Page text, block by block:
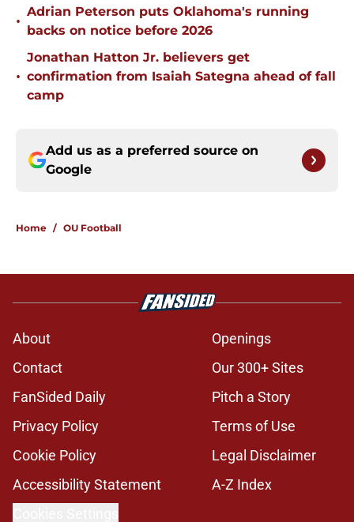
•
Adrian Peterson puts Oklahoma's running
backs on notice before 2026
•
Jonathan Hatton Jr. believers get
confirmation from Isaiah Sategna ahead of fall
camp
Add us as a preferred source on
Google
Home / OU Football
About
Openings
Contact
Our 300+ Sites
FanSided Daily
Pitch a Story
Privacy Policy
Terms of Use
Cookie Policy
Legal Disclaimer
Accessibility Statement
A-Z Index